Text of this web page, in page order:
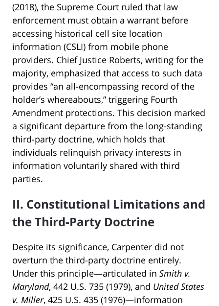
(2018), the Supreme Court ruled that law
enforcement must obtain a warrant before
accessing historical cell site location
information (CSLI) from mobile phone
providers. Chief Justice Roberts, writing for the
majority, emphasized that access to such data
provides “an all-encompassing record of the
holder’s whereabouts,” triggering Fourth
Amendment protections. This decision marked
a significant departure from the long-standing
third-party doctrine, which holds that
individuals relinquish privacy interests in
information voluntarily shared with third
parties.
II. Constitutional Limitations and
the Third-Party Doctrine
Despite its significance, Carpenter did not
overturn the third-party doctrine entirely.
Under this principle—articulated in Smith v.
Maryland, 442 U.S. 735 (1979), and United States
v. Miller, 425 U.S. 435 (1976)—information